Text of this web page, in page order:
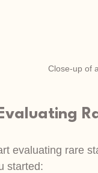
Close-up of
evaluating rare
started: